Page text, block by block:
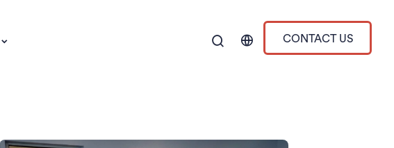
CONTACT US